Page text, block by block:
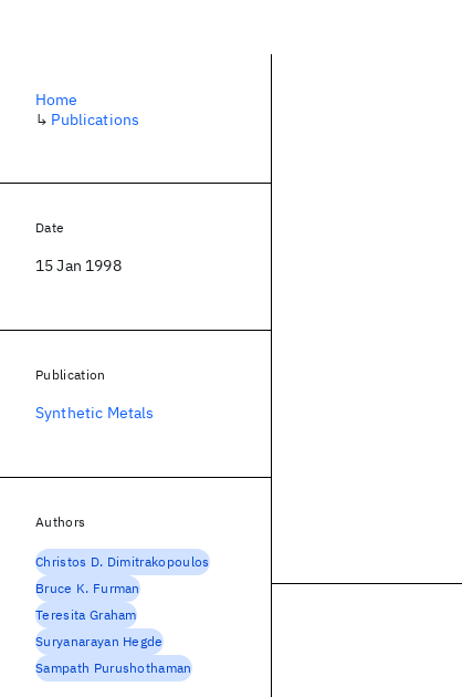
Home
↳ Publications
Date
15 Jan 1998
Publication
Synthetic Metals
Authors
Christos D. Dimitrakopoulos
Bruce K. Furman
Teresita Graham
Suryanarayan Hegde
Sampath Purushothaman